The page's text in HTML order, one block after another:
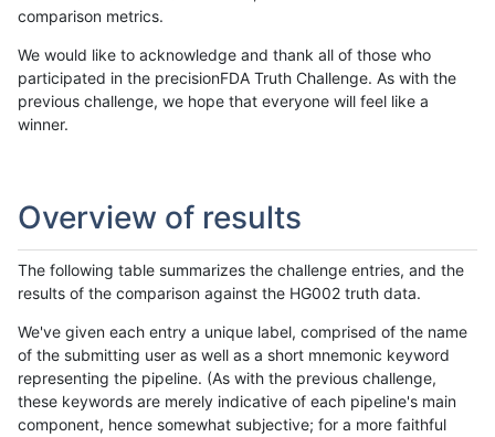
comparison metrics.
We would like to acknowledge and thank all of those who
participated in the precisionFDA Truth Challenge. As with the
previous challenge, we hope that everyone will feel like a
winner.
Overview of results
The following table summarizes the challenge entries, and the
results of the comparison against the HG002 truth data.
We've given each entry a unique label, comprised of the name
of the submitting user as well as a short mnemonic keyword
representing the pipeline. (As with the previous challenge,
these keywords are merely indicative of each pipeline's main
component, hence somewhat subjective; for a more faithful